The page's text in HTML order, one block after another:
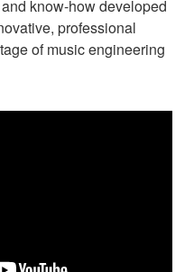
know-how developed
professional
of music engineering